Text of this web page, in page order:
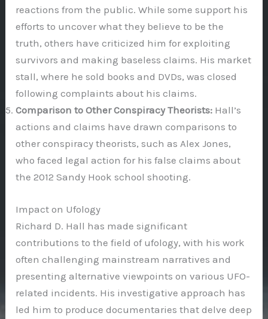
reactions from the public. While some support his
efforts to uncover what they believe to be the
truth, others have criticized him for exploiting
survivors and making baseless claims. His market
stall, where he sold books and DVDs, was closed
following complaints about his claims.
Comparison to Other Conspiracy Theorists: Hall’s
actions and claims have drawn comparisons to
other conspiracy theorists, such as Alex Jones,
who faced legal action for his false claims about
the 2012 Sandy Hook school shooting.
Impact on Ufology
Richard D. Hall has made significant
contributions to the field of ufology, with his work
often challenging mainstream narratives and
presenting alternative viewpoints on various UFO-
related incidents. His investigative approach has
led him to produce documentaries that delve deep